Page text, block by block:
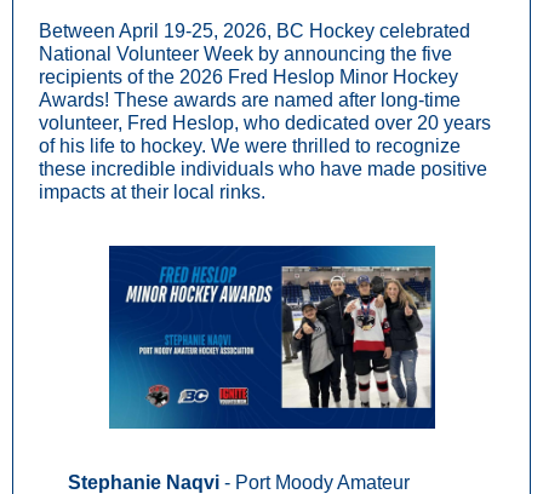
Between April 19-25, 2026, BC Hockey celebrated
National Volunteer Week by announcing the five
recipients of the 2026 Fred Heslop Minor Hockey
Awards! These awards are named after long-time
volunteer, Fred Heslop, who dedicated over 20 years
of his life to hockey. We were thrilled to recognize
these incredible individuals who have made positive
impacts at their local rinks.
Stephanie Naqvi - Port Moody Amateur